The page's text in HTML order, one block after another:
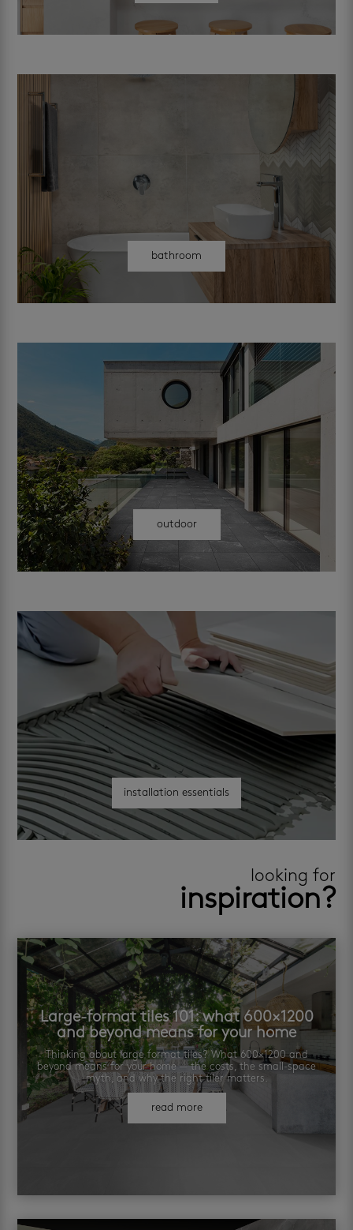
bathroom
outdoor
installation essentials
looking for
inspiration?
Large-format tiles 101: what 600×1200
and beyond means for your home
Thinking about large format tiles? What 600×1200 and
beyond means for your home — the costs, the small-space
myth, and why the right tiler matters.
read more